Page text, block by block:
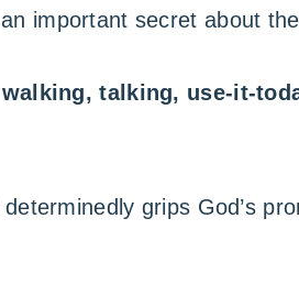
important secret about
walking, talking, use-it-
grips God’s